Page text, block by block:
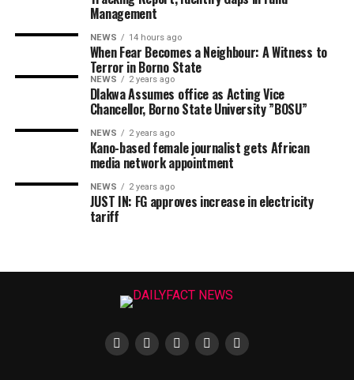
Management
NEWS 14 hours ago
When Fear Becomes a Neighbour: A Witness to
Terror in Borno State
NEWS 2 years ago
Dlakwa Assumes office as Acting Vice
Chancellor, Borno State University ”BOSU”
NEWS 2 years ago
Kano-based female journalist gets African
media network appointment
NEWS 2 years ago
JUST IN: FG approves increase in electricity
tariff